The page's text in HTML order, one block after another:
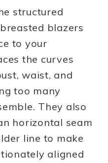
structured
blazers
to your
the curves
waist, and
too many
They also
horizontal seam
line to make
aligned